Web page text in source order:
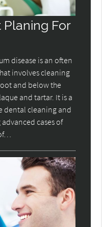
Planing For
disease is an often
involves cleaning
and below the
and tartar. It is a
dental cleaning and
cases of